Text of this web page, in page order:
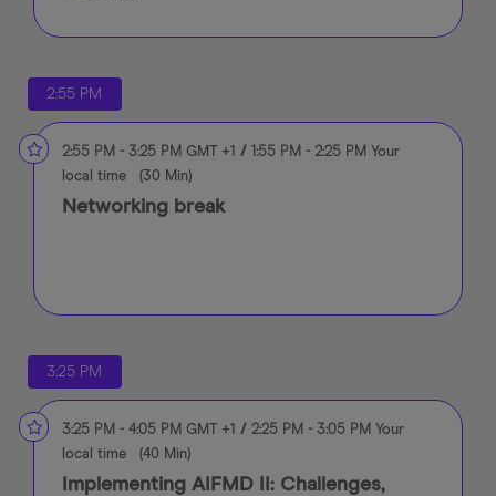
2:55 PM
2:55 PM - 3:25 PM GMT +1 / 1:55 PM - 2:25 PM Your
local time
(30 Min)
Networking break
3:25 PM
3:25 PM - 4:05 PM GMT +1 / 2:25 PM - 3:05 PM Your
local time
(40 Min)
Implementing AIFMD II: Challenges,